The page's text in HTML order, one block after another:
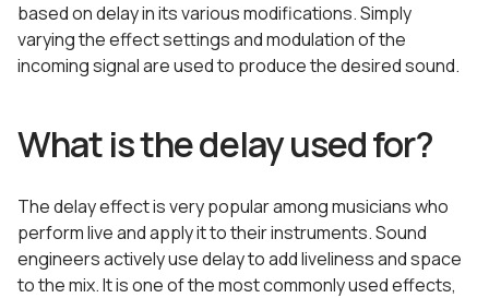
based on delay in its various modifications. Simply
varying the effect settings and modulation of the
incoming signal are used to produce the desired sound.
What is the delay used for?
The delay effect is very popular among musicians who
perform live and apply it to their instruments. Sound
engineers actively use delay to add liveliness and space
to the mix. It is one of the most commonly used effects,